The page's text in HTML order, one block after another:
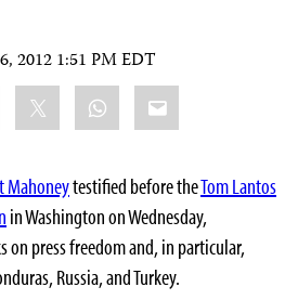
2012 1:51 PM EDT
WhatsApp
Email
Mahoneytestified before theTom Lantos
in Washington on Wednesday,
press freedom and, in particular,
Russia, and Turkey.